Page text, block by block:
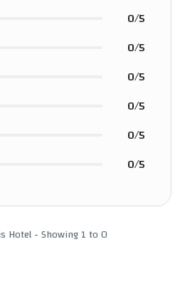
0/5
0/5
0/5
0/5
0/5
0/5
Hotel - Showing 1 to 0